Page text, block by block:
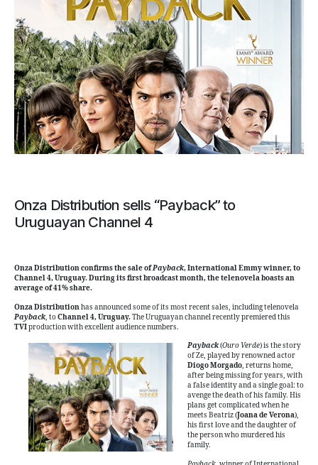
Onza Distribution sells “Payback” to
Uruguayan Channel 4
Onza Distribution confirms the sale ofPayback, International Emmy winner, to
Channel 4, Uruguay. During its first broadcast month, the telenovela boasts an
average of 41% share.
Onza Distributionhas announced some of its most recent sales, including telenovela
Payback, toChannel 4, Uruguay.The Uruguayan channel recently premiered this
TVIproduction with excellent audience numbers.
Payback(Ouro Verde) is the story
of Ze, played by renowned actor
Diogo Morgado, returns home,
after being missing for years, with
a false identity and a single goal: to
avenge the death of his family. His
plans get complicated when he
meets Beatriz ( Joana de Verona),
his first love and the daughter of
the person who murdered his
family.